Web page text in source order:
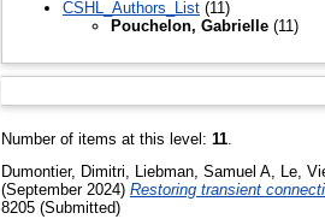
CSHL_Authors_List (11)
Pouchelon, Gabrielle (11)
Number of items at this level: 11
Dumontier, Dimitri, Liebman, Samuel A, Le,
(September 2024) Restoring transient
8205 (Submitted)